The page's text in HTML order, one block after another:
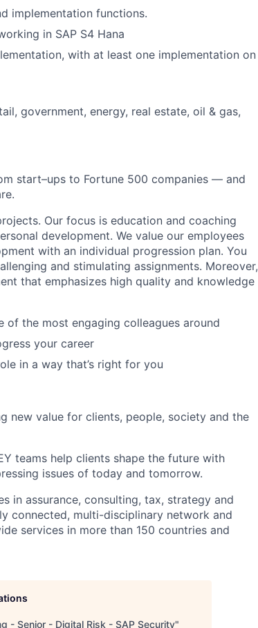
implementation functions.
in SAP S4 Hana
with at least one implementation on
government, energy, real estate, oil & gas,
start–ups to Fortune 500 companies — and
Our focus is education and coaching
development. We value our employees
with an individual progression plan. You
and stimulating assignments. Moreover,
that emphasizes high quality and knowledge
the most engaging colleagues around
your career
in a way that’s right for you
new value for clients, people, society and the
teams help clients shape the future with
issues of today and tomorrow.
in assurance, consulting, tax, strategy and
connected, multi-disciplinary network and
services in more than 150 countries and
- Senior - Digital Risk - SAP Security"